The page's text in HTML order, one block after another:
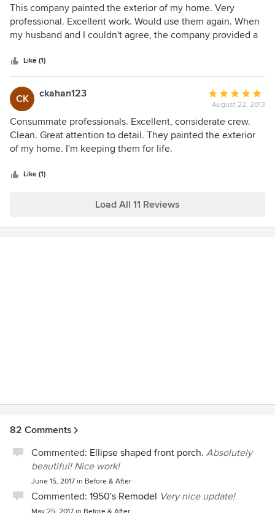
5
out
of
This company painted the exterior of my home. Very
professional. Excellent work. Would use them again. When
my husband and I couldn't agree, the company provided a
Like (1)
CK ckahan123
Average
rating:
5
out
August 22, 2013
Consummate professionals. Excellent, considerate crew.
Clean. Great attention to detail. They painted the exterior
of my home. I'm keeping them for life.
Like (1)
Load All 11 Reviews
82 Comments
Commented: Ellipse shaped front porch. Absolutely
beautiful! Nice work!
June 15, 2017 in Before & After
Commented: 1950's Remodel Very nice update!